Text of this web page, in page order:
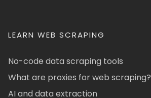
LEARN WEB SCRAPING
No-code data scraping tools
What are proxies for web scraping?
AI and data extraction